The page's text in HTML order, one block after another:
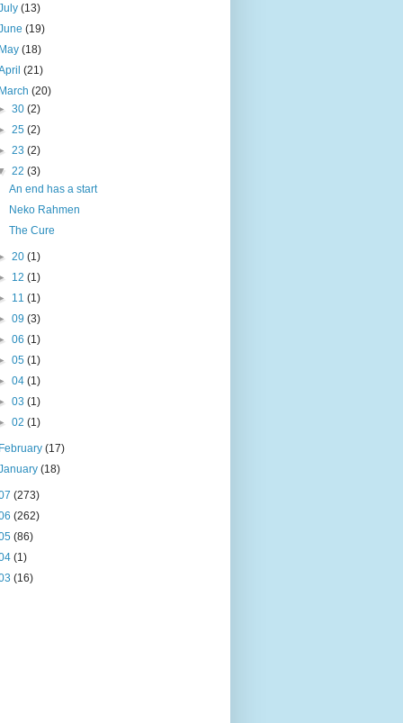
(13)
(19)
May(18)
(21)
March(20)
30 (2)
25 (2)
23 (2)
22 (3)
An end has a start
Neko Rahmen
The Cure
20 (1)
12 (1)
11 (1)
09 (3)
06 (1)
05 (1)
04 (1)
03 (1)
02 (1)
February(17)
(18)
(273)
(262)
(86)
(1)
(16)